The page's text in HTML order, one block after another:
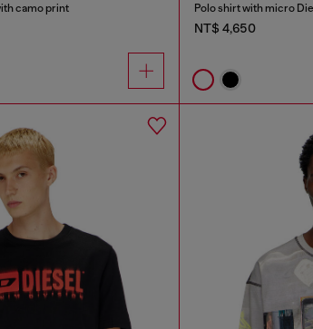
camo print Polo shirt with micro
NT$ 4,650